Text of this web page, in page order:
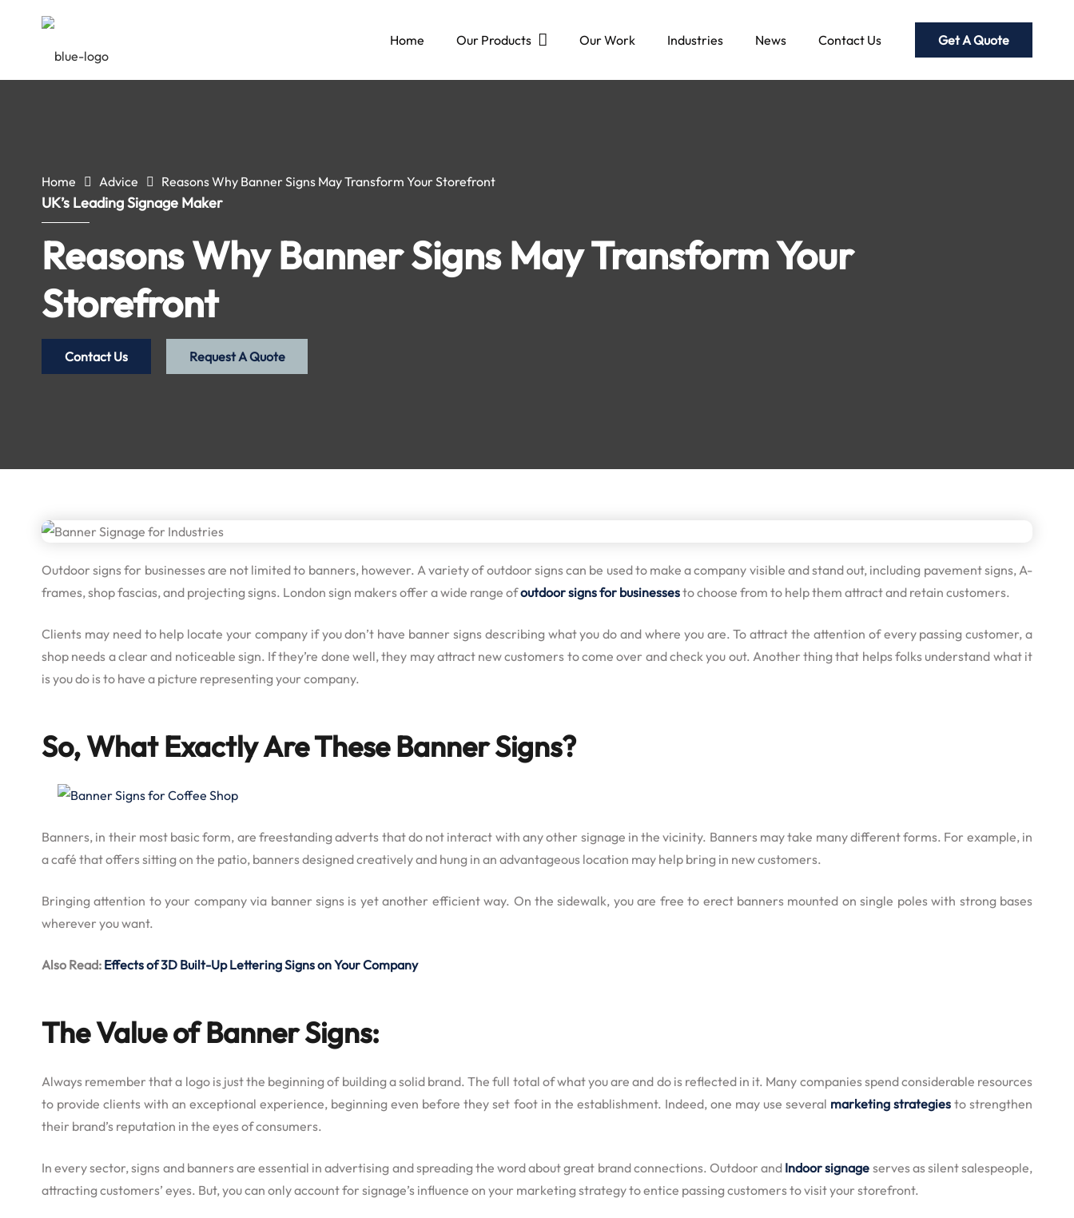
Home Our Products Our Work Industries News Contact Us Get A Quote
Home Advice Reasons Why Banner Signs May Transform Your Storefront
UK’s Leading Signage Maker
Reasons Why Banner Signs May Transform Your
Storefront
Contact Us Request A Quote
Outdoor signs for businesses are not limited to banners, however. A variety of outdoor signs can be used to make a company visible and stand out, including pavement signs, A-
frames, shop fascias, and projecting signs. London sign makers offer a wide range ofoutdoor signs for businessesto choose from to help them attract and retain customers.
Clients may need to help locate your company if you don’t have banner signs describing what you do and where you are. To attract the attention of every passing customer, a
shop needs a clear and noticeable sign. If they’re done well, they may attract new customers to come over and check you out. Another thing that helps folks understand what it
is you do is to have a picture representing your company.
So, What Exactly Are These Banner Signs?
Banners, in their most basic form, are freestanding adverts that do not interact with any other signage in the vicinity. Banners may take many different forms. For example, in
a café that offers sitting on the patio, banners designed creatively and hung in an advantageous location may help bring in new customers.
Bringing attention to your company via banner signs is yet another efficient way. On the sidewalk, you are free to erect banners mounted on single poles with strong bases
wherever you want.
Also Read: Effects of 3D Built-Up Lettering Signs on Your Company
The Value of Banner Signs:
Always remember that a logo is just the beginning of building a solid brand. The full total of what you are and do is reflected in it. Many companies spend considerable resources
to provide clients with an exceptional experience, beginning even before they set foot in the establishment. Indeed, one may use several marketing strategiesto strengthen
their brand’s reputation in the eyes of consumers.
In every sector, signs and banners are essential in advertising and spreading the word about great brand connections. Outdoor and Indoor signage serves as silent salespeople,
attracting customers’ eyes. But, you can only account for signage’s influence on your marketing strategy to entice passing customers to visit your storefront.